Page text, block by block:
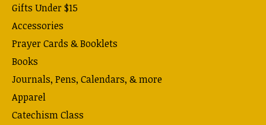
Gifts Under $15
Accessories
Prayer Cards & Booklets
Books
Journals, Pens, Calendars, & more
Apparel
Catechism Class